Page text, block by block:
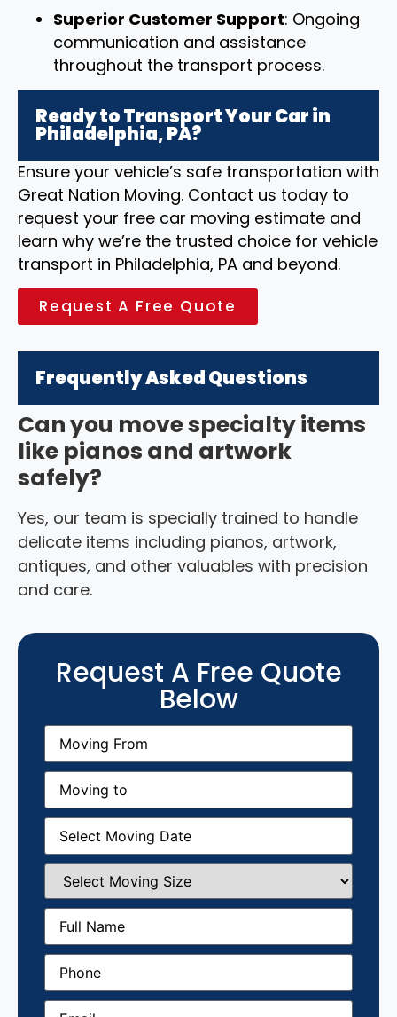
Superior Customer Support: Ongoing
communication and assistance
throughout the transport process.
Ready to Transport Your Car in
Philadelphia, PA?
Ensure your vehicle’s safe transportation with
Great Nation Moving. Contact us today to
request your free car moving estimate and
learn why we’re the trusted choice for vehicle
transport in Philadelphia, PA and beyond.
Request A Free Quote
Frequently Asked Questions
Can you move specialty items
like pianos and artwork
safely?
Yes, our team is specially trained to handle
delicate items including pianos, artwork,
antiques, and other valuables with precision
and care.
Request A Free Quote
Below
Moving
From(Required)
Moving
(Required)
Moving
Date(Required)
Select
Moving
Size(Required)
Full
Name (Required)
Phone(Required)
Email(Required)